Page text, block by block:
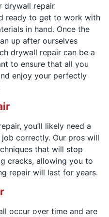
drywall repair
ready to get to work with
in hand. Once the
up after ourselves
drywall repair can be a
to ensure that all you
enjoy your perfectly
you’ll likely need a
correctly. Our pros will
that will stop
cracks, allowing you to
repair will last for years.
occur over time and are